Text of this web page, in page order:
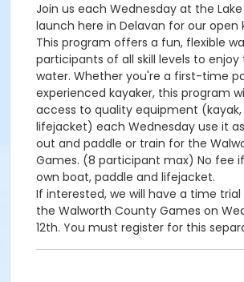
Join us each Wednesday at the
launch here in Delavan for our open
This program offers a fun, flexible
participants of all skill levels to
water. Whether you're a first-time
experienced kayaker, this program
access to quality equipment (kayak,
lifejacket) each Wednesday use it
out and paddle or train for the
Games. (8 participant max) No fee
own boat, paddle and lifejacket.
If interested, we will have a time
the Walworth County Games on
12th. You must register for this